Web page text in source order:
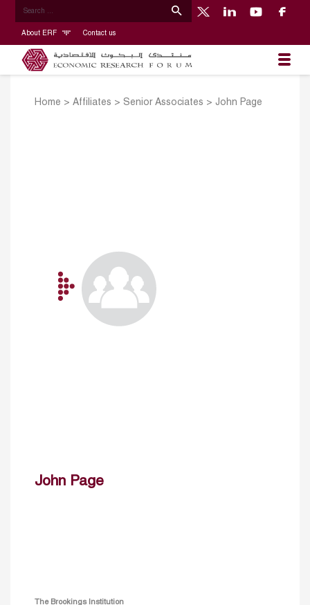
About ERF Contact us
Home > Affiliates > Senior Associates > John Page
John Page
The Brookings Institution